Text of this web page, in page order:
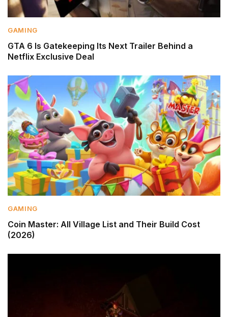
GAMING
GTA 6 Is Gatekeeping Its Next Trailer Behind a
Netflix Exclusive Deal
GAMING
Coin Master: All Village List and Their Build Cost
(2026)